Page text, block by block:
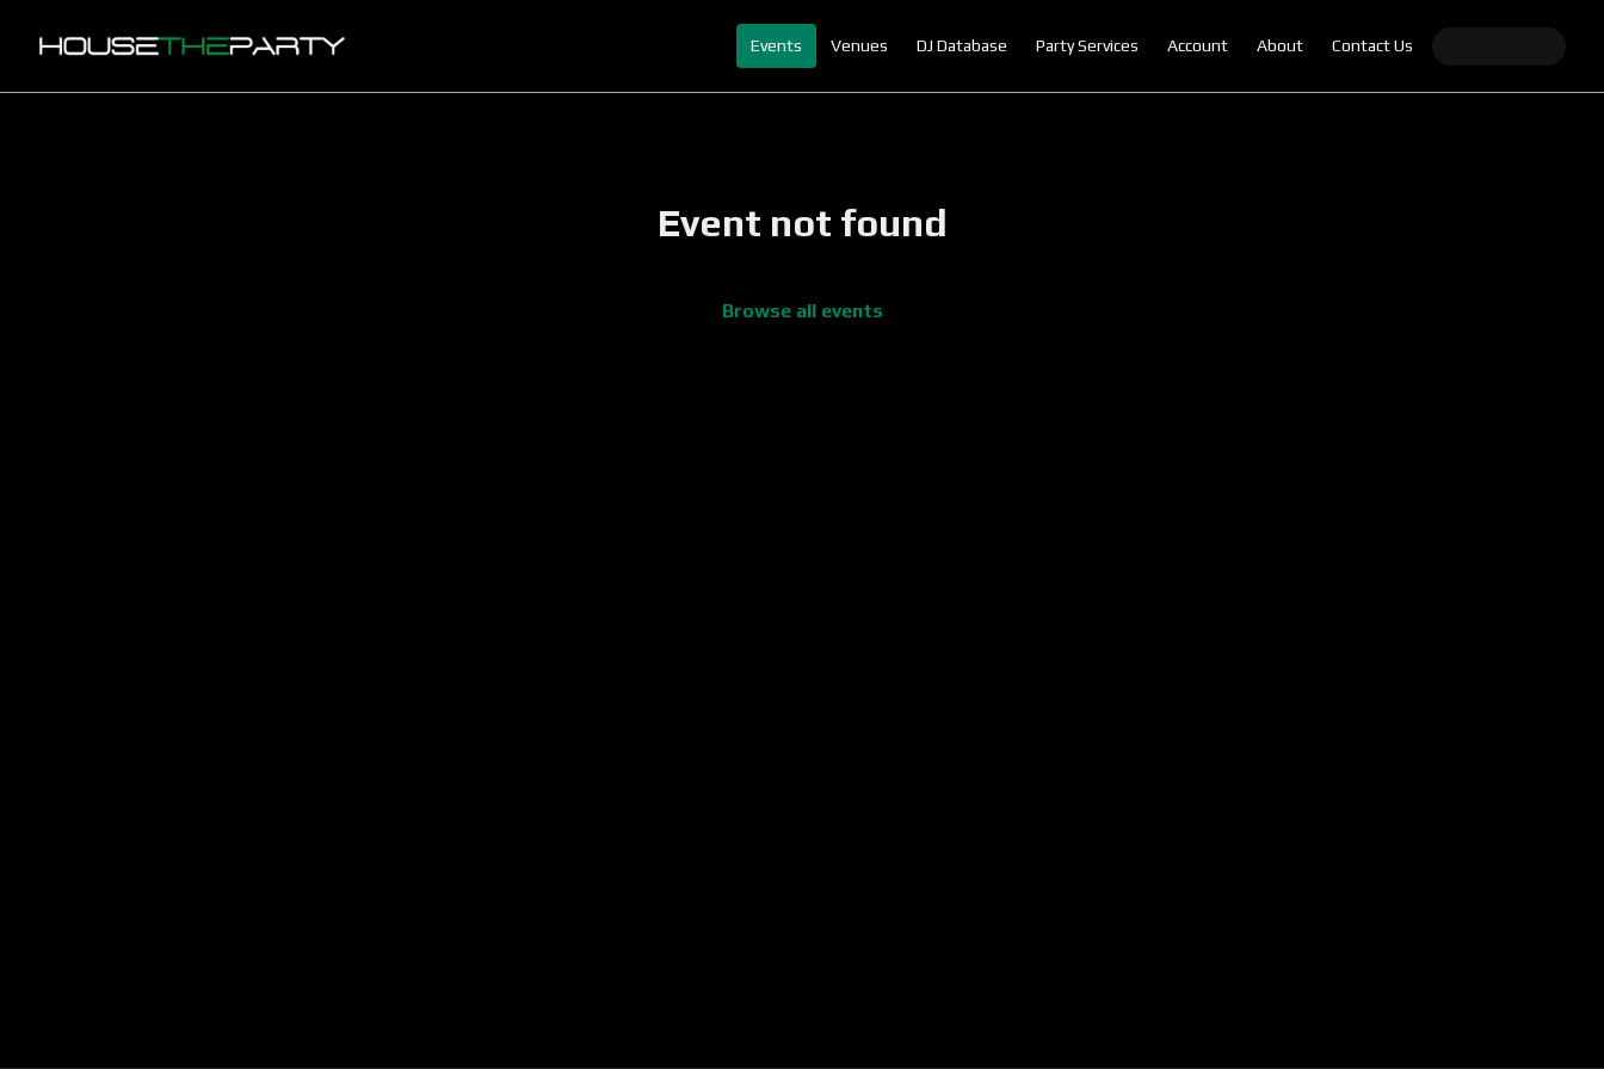
Events Venues DJ Database Party Services Account About Contact Us
Event not found
Browse all events